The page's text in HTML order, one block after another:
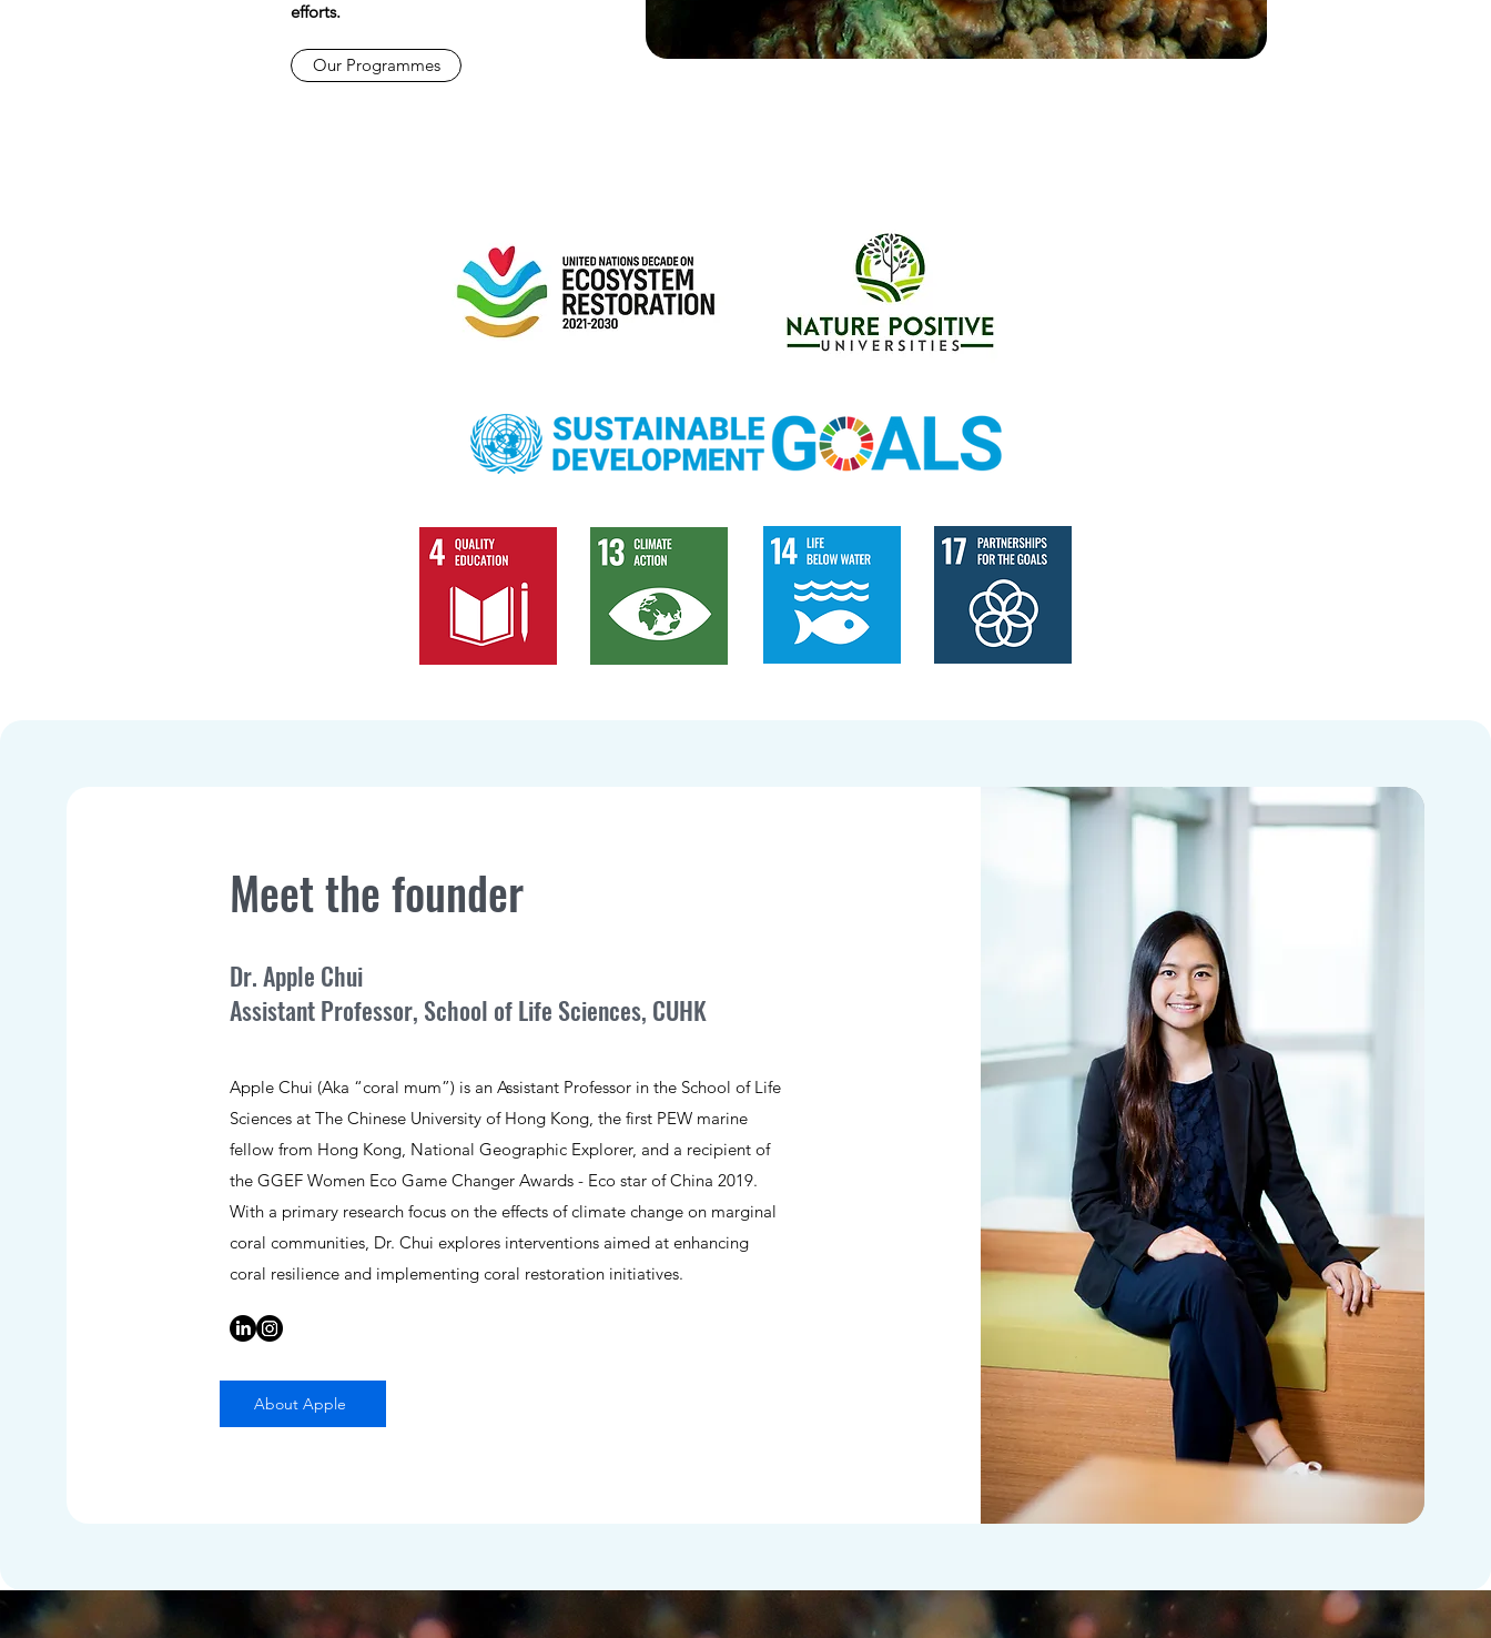
efforts.
Our Programmes
Meet the founder
Dr. Apple Chui
Assistant Professor, School of Life Sciences, CUHK
Apple Chui (Aka “coral mum”) is an Assistant Professor in the School of Life
Sciences at The Chinese University of Hong Kong, the first PEW marine
fellow from Hong Kong, National Geographic Explorer, and a recipient of
the GGEF Women Eco Game Changer Awards - Eco star of China 2019.
With a primary research focus on the effects of climate change on marginal
coral communities, Dr. Chui explores interventions aimed at enhancing
coral resilience and implementing coral restoration initiatives.
About Apple